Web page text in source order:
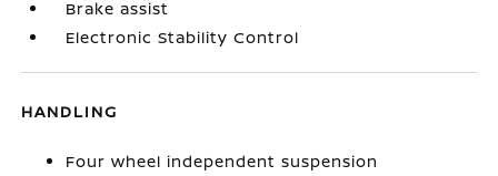
Brake assist
Electronic Stability Control
HANDLING
Four wheel independent suspension